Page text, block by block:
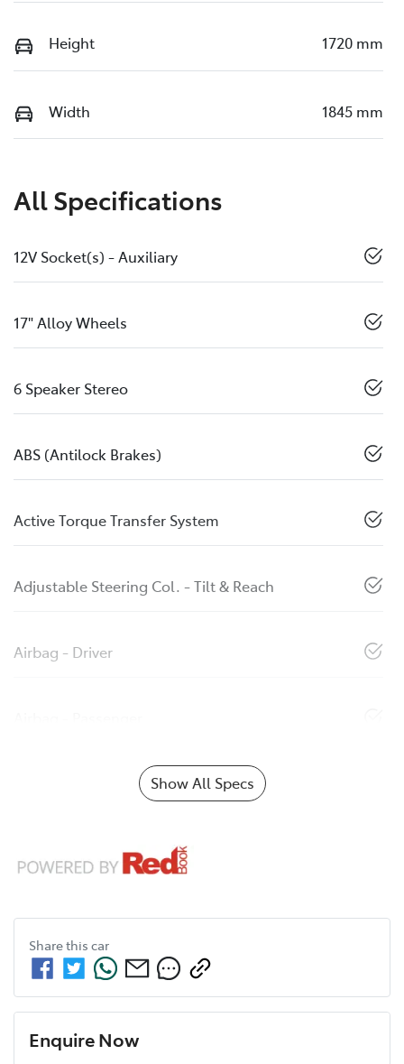
Height 1720 mm
Width 1845 mm
All Specifications
12V Socket(s) - Auxiliary
17" Alloy Wheels
6 Speaker Stereo
ABS (Antilock Brakes)
Active Torque Transfer System
Adjustable Steering Col. - Tilt & Reach
Airbag - Driver
Show All Specs
Share this car
Enquire Now